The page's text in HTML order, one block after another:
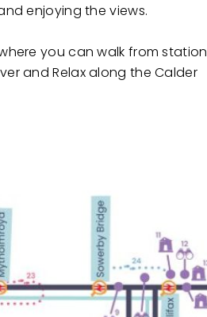
enjoying the views.
you can walk from station
and Relax along the Calder